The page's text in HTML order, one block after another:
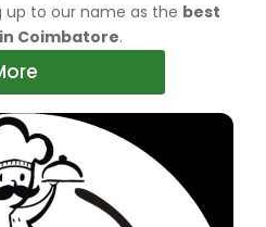
to our name as the best
Coimbatore.